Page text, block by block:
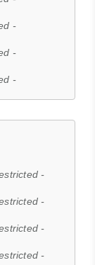
-
-
-
-
-
-
-